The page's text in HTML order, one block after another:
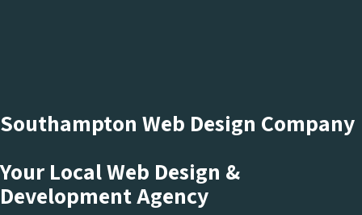
Southampton Web Design Company
Your Local Web Design &
Development Agency